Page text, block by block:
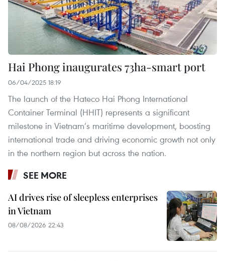
Hai Phong inaugurates 73ha-smart port
06/04/2025 18:19
The launch of the Hateco Hai Phong International
Container Terminal (HHIT) represents a significant
milestone in Vietnam’s maritime development, boosting
international trade and driving economic growth not only
in the northern region but across the nation.
SEE MORE
AI drives rise of sleepless enterprises
in Vietnam
08/08/2026 22:43